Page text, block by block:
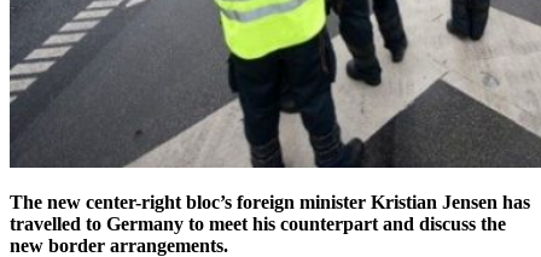
The new center-right bloc’s foreign minister Kristian Jensen has
travelled to Germany to meet his counterpart and discuss the
new border arrangements.